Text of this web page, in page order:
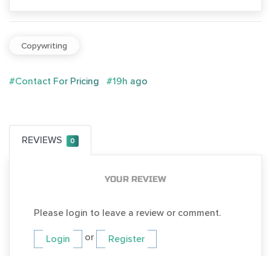
Copywriting
#Contact For Pricing #19h ago
REVIEWS 0
YOUR REVIEW
Please login to leave a review or comment.
Login or Register